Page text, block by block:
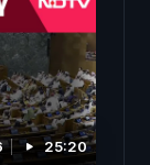
25:20